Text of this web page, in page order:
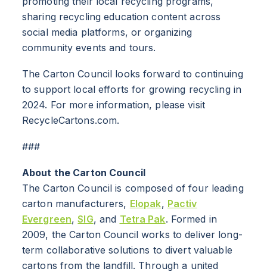
ABOUT
RESOURCES
NEWS
Info for
BRANDS
PROGRAMS
INDUSTRY
CARTON RECYCLING 101
sharing recycling education content across
social media platforms, or organizing
community events and tours.
The Carton Council looks forward to continuing
to support local efforts for growing recycling in
2024. For more information, please visit
RecycleCartons.com.
###
About the Carton Council
The Carton Council is composed of four leading
carton manufacturers, Elopak, Pactiv
Evergreen,SIG, and Tetra Pak. Formed in
2009, the Carton Council works to deliver long-
term collaborative solutions to divert valuable
cartons from the landfill. Through a united